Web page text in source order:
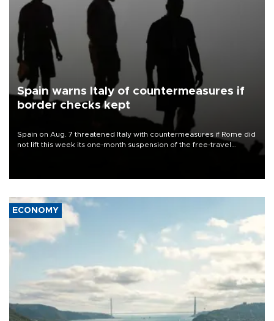
Spain warns Italy of countermeasures if
border checks kept
Spain on Aug. 7 threatened Italy with countermeasures if Rome did
not lift this week its one-month suspension of the free-travel
ECONOMY